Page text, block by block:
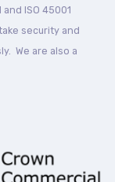
and ISO 45001
security and
We are also a